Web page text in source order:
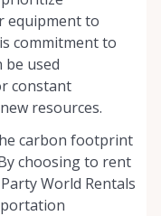
equipment to
commitment to
be used
constant
resources.
carbon footprint
choosing to rent
World Rentals